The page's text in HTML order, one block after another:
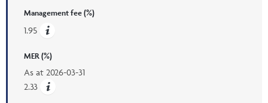
Management fee (%)
1.95
MER (%)
As at 2026-03-31
2.33